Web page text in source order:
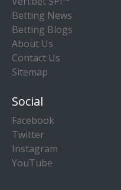
Betting News
Betting Blogs
About Us
Contact Us
Sitemap
Social
Facebook
Twitter
Instagram
YouTube